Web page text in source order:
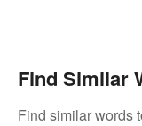
Find Similar
Find similar words